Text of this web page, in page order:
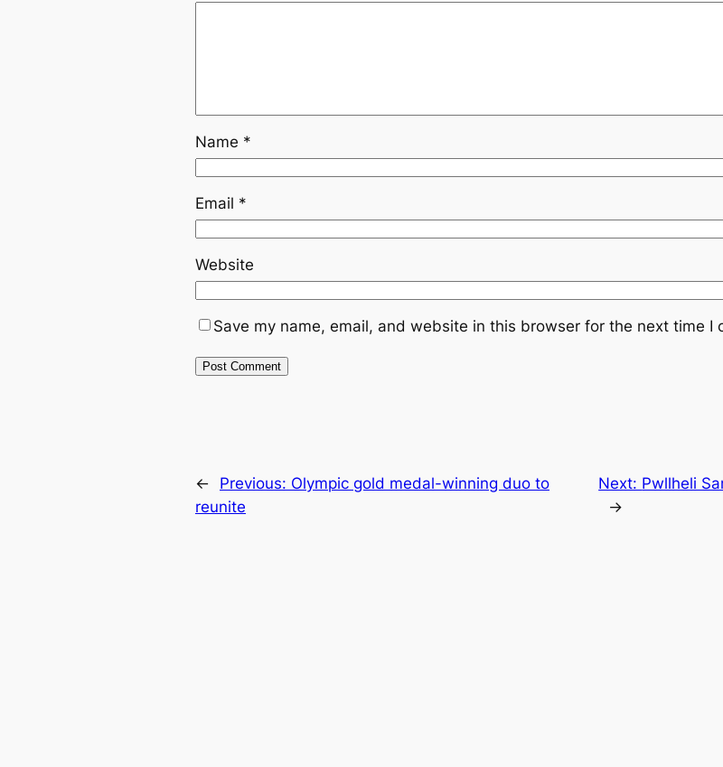
Name *
Email *
Website
Save my name, email, and website in this browser for the next time I
← Previous: Olympic gold medal-winning duo to
reunite
Next: Pwllheli
→